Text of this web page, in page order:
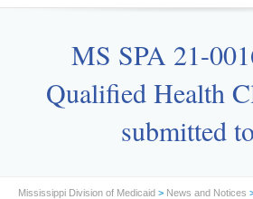
MS SPA 21-
Qualified Health
submitted
Mississippi Division of Medicaid > News and Notices